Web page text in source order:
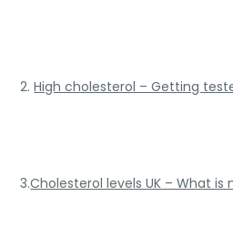
2.High cholesterol – Getting
3.Cholesterol levels UK – What is